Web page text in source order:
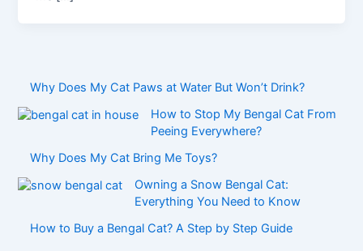
Why Does My Cat Paws at Water But Won’t Drink?
How to Stop My Bengal Cat From
Peeing Everywhere?
Why Does My Cat Bring Me Toys?
Owning a Snow Bengal Cat:
Everything You Need to Know
How to Buy a Bengal Cat? A Step by Step Guide